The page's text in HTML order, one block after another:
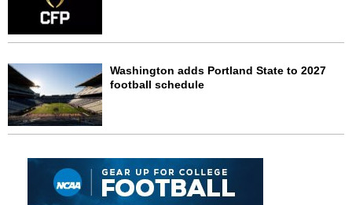
Washington adds Portland State to 2027
football schedule